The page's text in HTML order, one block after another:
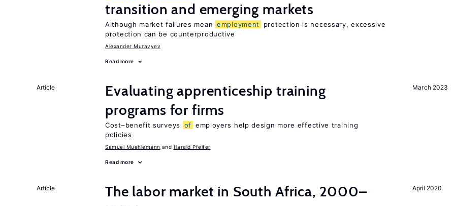
transition and emerging markets
Although market failures mean employment
protection is necessary, excessive
protection can be counterproductive
Alexander Muravyev
Read more
March 2023
Article
Evaluating apprenticeship training
programs for firms
Cost–benefit surveys of employers help design more effective training
policies
Samuel Muehlemann Harald Pfeifer
Read more
April 2020
Article
The labor market in South Africa, 2000–